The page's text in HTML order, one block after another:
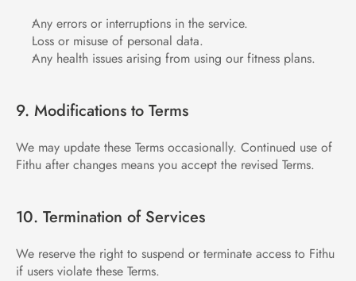
Any errors or interruptions in the service.
Loss or misuse of personal data.
Any health issues arising from using our fitness plans.
9. Modifications to Terms
We may update these Terms occasionally. Continued use of
Fithu after changes means you accept the revised Terms.
10. Termination of Services
We reserve the right to suspend or terminate access to Fithu
if users violate these Terms.